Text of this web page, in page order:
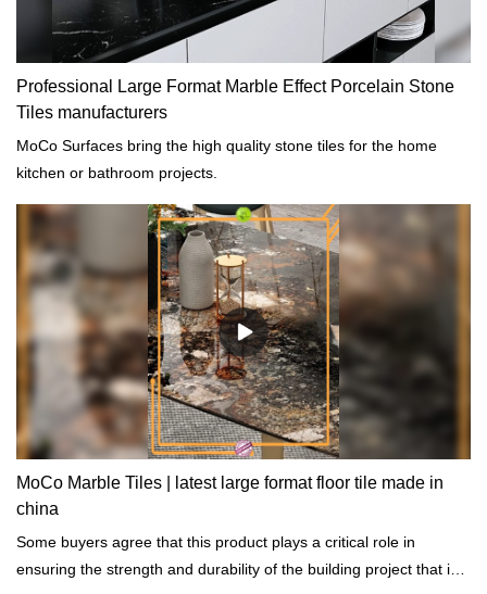
Professional Large Format Marble Effect Porcelain Stone
Tiles manufacturers
MoCo Surfaces bring the high quality stone tiles for the home
kitchen or bathroom projects.
MoCo Marble Tiles | latest large format floor tile made in
china
Some buyers agree that this product plays a critical role in
ensuring the strength and durability of the building project that is